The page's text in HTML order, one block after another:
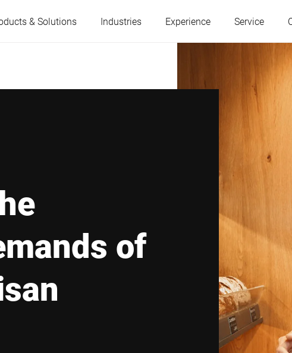
& Solutions Industries Experience Service
Belgium
Serbia Slovakia
Switzerland Türkiye
of